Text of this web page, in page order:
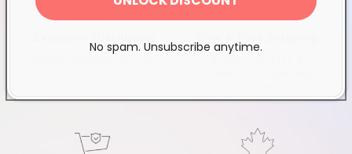
No spam. Unsubscribe anytime.